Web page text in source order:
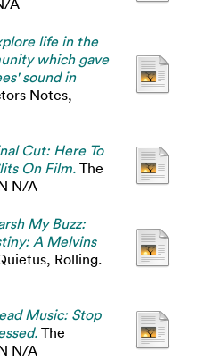
life in the
which gave
sound in
Notes,
Cut: Here To
On Film. The
N/A
My Buzz:
A Melvins
Rolling.
Music: Stop
The
N/A